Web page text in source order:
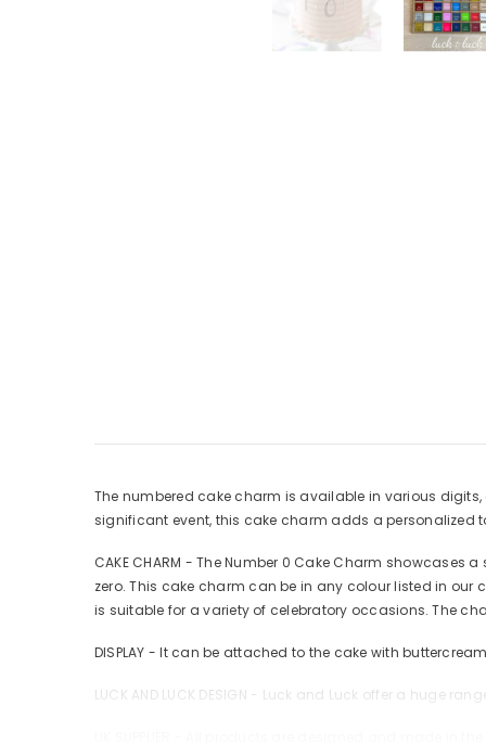
The numbered cake charm is available in various
significant event, this cake charm adds a personalized
CAKE CHARM - The Number 0 Cake Charm
zero. This cake charm can be in any colour listed in
is suitable for a variety of celebratory occasions. The
DISPLAY - It can be attached to the cake with
LUCK AND LUCK DESIGN - Luck and Luck offer a